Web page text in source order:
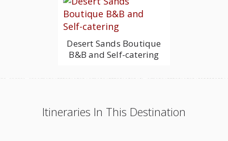
Desert Sands Boutique
B&B and Self-catering
Itineraries In This Destination